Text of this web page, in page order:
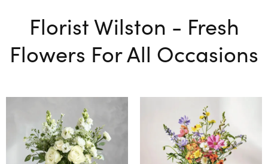
Florist Wilston - Fresh
Flowers For All Occasions